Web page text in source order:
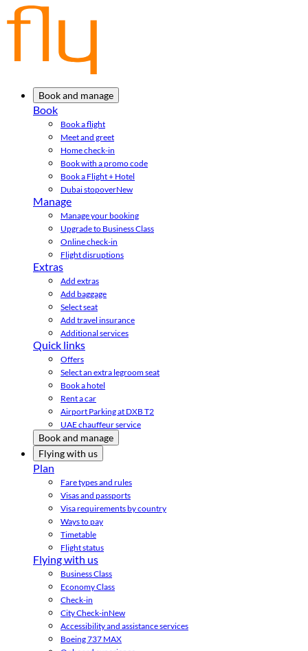
Book and manage
Book
Book a flight
Meet and greet
Home check-in
Book with a promo code
Book a Flight + Hotel
Dubai stopoverNew
Manage
Manage your booking
Upgrade to Business Class
Online check-in
Flight disruptions
Extras
Add extras
Add baggage
Select seat
Add travel insurance
Additional services
Quick links
Offers
Select an extra legroom seat
Book a hotel
Rent a car
Airport Parking at DXB T2
UAE chauffeur service
Book and manage
Flying with us
Plan
Fare types and rules
Visas and passports
Visa requirements by country
Ways to pay
Timetable
Flight status
Flying with us
Business Class
Economy Class
Check-in
City Check-inNew
Accessibility and assistance services
Boeing 737 MAX